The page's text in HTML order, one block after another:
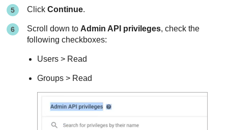
ClickContinue.
Scroll down to Admin API privileges, check the
following checkboxes:
Users > Read
Groups > Read